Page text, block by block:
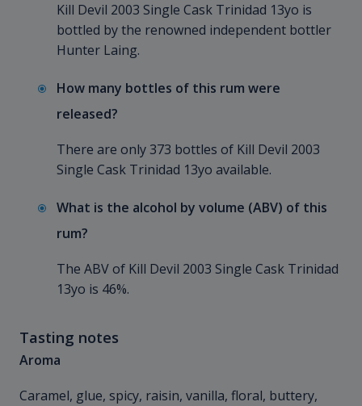
Kill Devil 2003 Single Cask Trinidad 13yo is
bottled by the renowned independent bottler
Hunter Laing.
How many bottles of this rum were
released?
There are only 373 bottles of Kill Devil 2003
Single Cask Trinidad 13yo available.
What is the alcohol by volume (ABV) of this
rum?
The ABV of Kill Devil 2003 Single Cask Trinidad
13yo is 46%.
Tasting notes
Aroma
Caramel, glue, spicy, raisin, vanilla, floral, buttery,